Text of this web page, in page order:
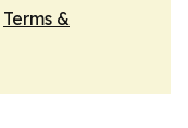
Terms &